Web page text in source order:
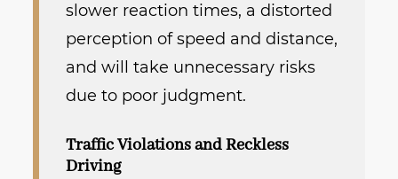
slower reaction times, a distorted
perception of speed and distance,
and will take unnecessary risks
due to poor judgment.
Traffic Violations and Reckless
Driving